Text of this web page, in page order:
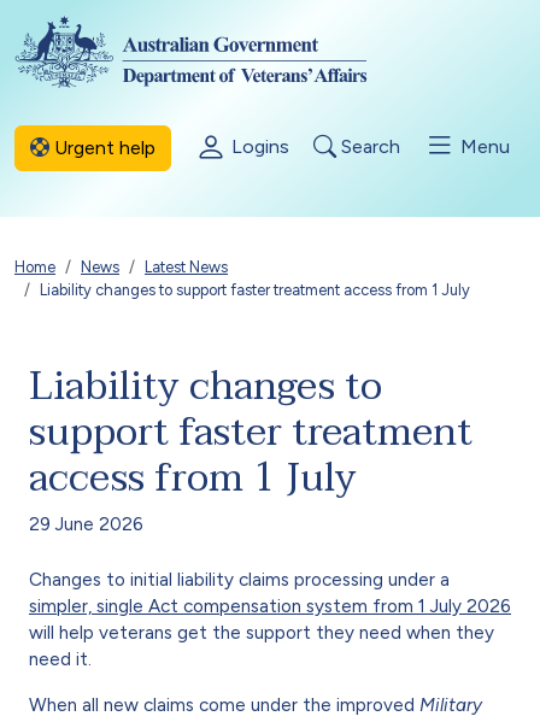
Skip to main content
Urgent help Logins Search Menu
Breadcrumb
Home News
Latest News
Liability changes to support faster treatment access from 1 July
Liability changes to
support faster treatment
access from 1 July
29 June 2026
Changes to initial liability claims processing under a
simpler, single Act compensation system from 1 July 2026
will help veterans get the support they need when they
need it.
When all new claims come under the improved Military